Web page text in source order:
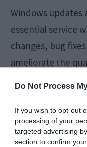
Do Not Process
If you wish to opt-out
processing of your
targeted advertising
section to confirm
Windows updates
essential service
changes, bug
ameliorate the
updates are
one of them is
0x80070020